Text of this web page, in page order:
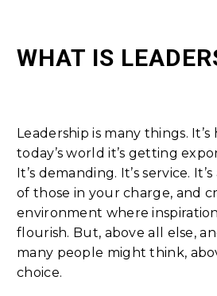
WHAT IS
Leadership is many things. It’s
today’s world it’s getting
It’s demanding. It’s service.
of those in your charge, and
environment where
flourish. But, above all else,
many people might think,
choice.